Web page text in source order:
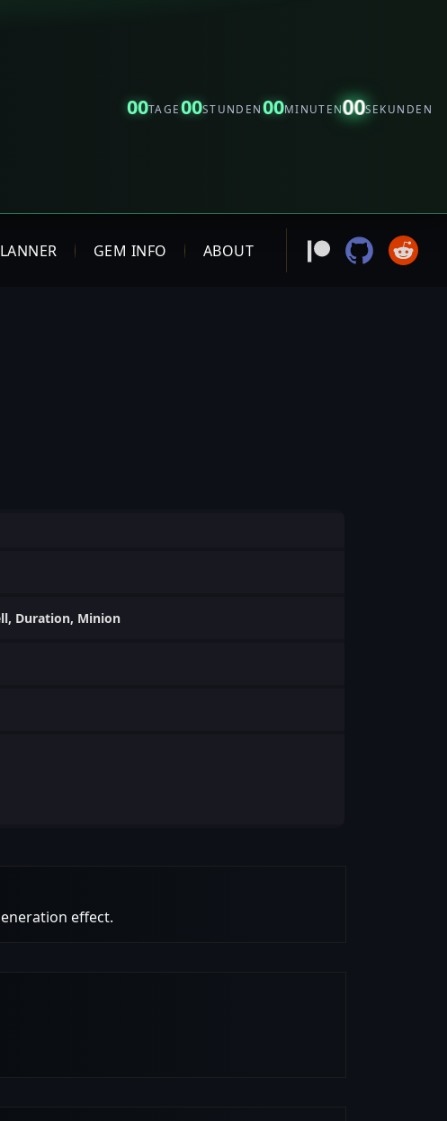
00TAGE00STUNDEN00MINUTEN00SEKUNDEN
GEM INFO ABOUT
Duration, Minion
effect.